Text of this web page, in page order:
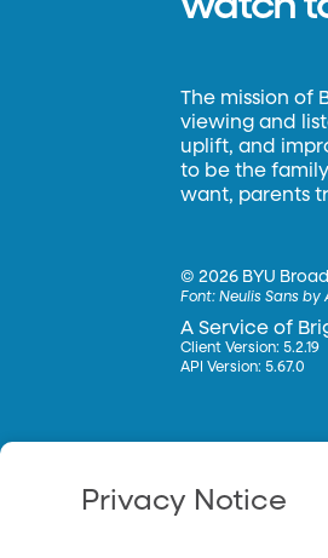
The mission of
viewing and
uplift, and
to be the
want, parents
©2026 BYU
Font:Neulis Sans by
A Service of
Client Version: 5.2.19
API Version: 5.67.0
Privacy Notice